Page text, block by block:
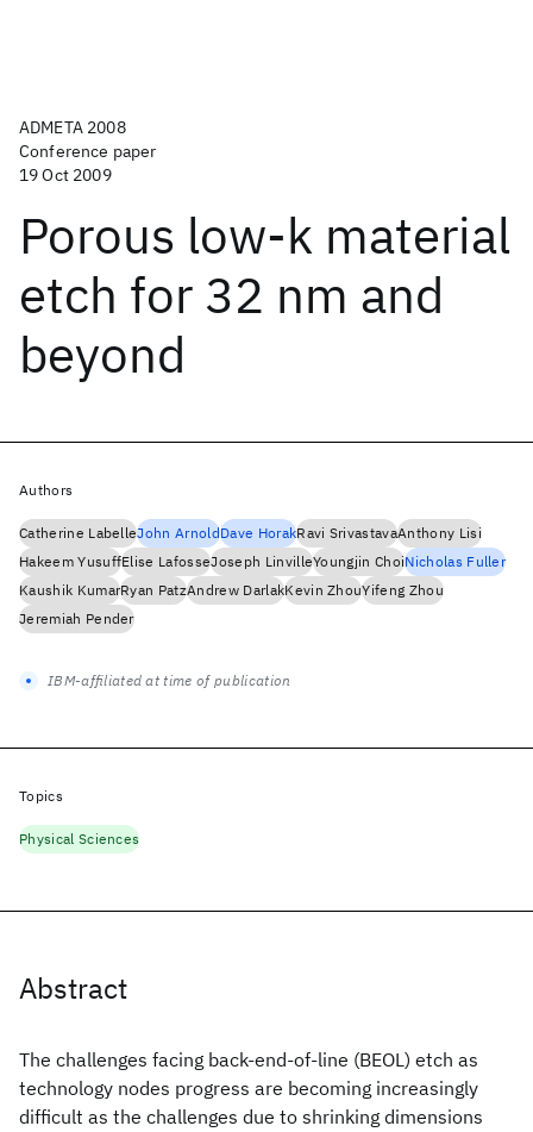
ADMETA 2008
Conference paper
19 Oct 2009
Porous low-k material
etch for 32 nm and
beyond
Abstract
The challenges facing back-end-of-line (BEOL) etch as
technology nodes progress are becoming increasingly
difficult as the challenges due to shrinking dimensions
Authors
Catherine LabelleJohn ArnoldDave HorakRavi SrivastavaAnthony Lisi
Hakeem YusuffElise LafosseJoseph LinvilleYoungjin ChoiNicholas Fuller
Kaushik KumarRyan PatzAndrew DarlakKevin ZhouYifeng Zhou
Jeremiah Pender
IBM-affiliated at time of publication
Topics
Physical Sciences